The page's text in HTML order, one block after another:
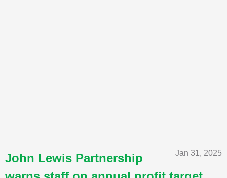
Jan 31, 2025
John Lewis Partnership